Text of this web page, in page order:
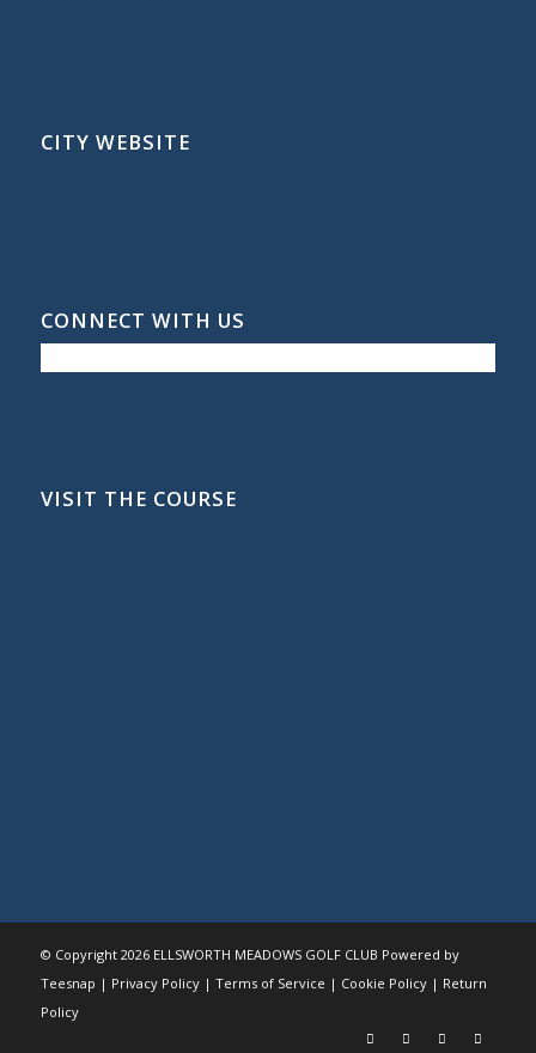
CITY WEBSITE
CONNECT WITH US
VISIT THE COURSE
© Copyright 2026 ELLSWORTH MEADOWS GOLF CLUB Powered by
Teesnap | Privacy Policy| Terms of Service | Cookie Policy| Return
Policy